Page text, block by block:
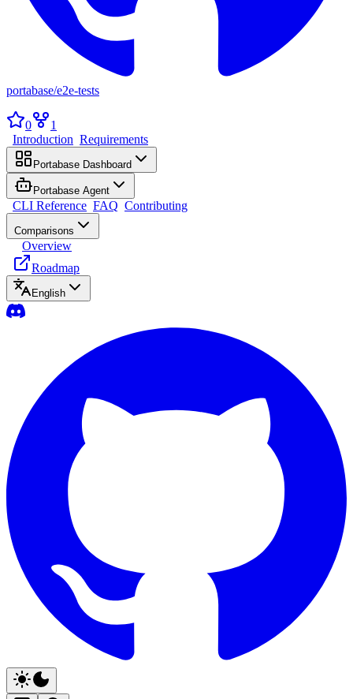
portabase/e2e-tests
0
1
Introduction Requirements
Portabase Dashboard
Portabase Agent
CLI Reference FAQ Contributing
Comparisons
Overview
Roadmap
English